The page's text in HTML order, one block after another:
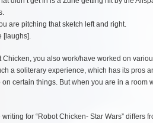
are pitching that sketch left and right.
[laughs].
Chicken, you also work/have worked on
a soliterary experience, which has its pros
certain things. But when you are in a
for “Robot Chicken- Star Wars” differs